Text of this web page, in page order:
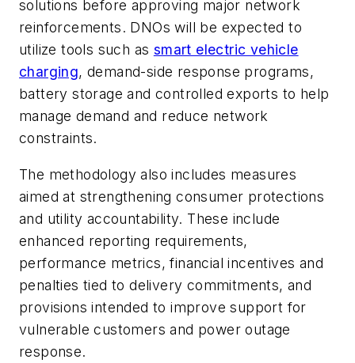
solutions before approving major network
reinforcements. DNOs will be expected to
utilize tools such as smart electric vehicle
charging, demand-side response programs,
battery storage and controlled exports to help
manage demand and reduce network
constraints.
The methodology also includes measures
aimed at strengthening consumer protections
and utility accountability. These include
enhanced reporting requirements,
performance metrics, financial incentives and
penalties tied to delivery commitments, and
provisions intended to improve support for
vulnerable customers and power outage
response.